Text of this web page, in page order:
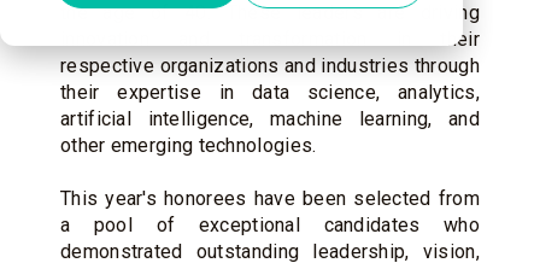
the age of 40. These leaders are driving
innovation and transformation in their
respective organizations and industries through
their expertise in data science, analytics,
artificial intelligence, machine learning, and
other emerging technologies.
This year's honorees have been selected from
a pool of exceptional candidates who
demonstrated outstanding leadership, vision,